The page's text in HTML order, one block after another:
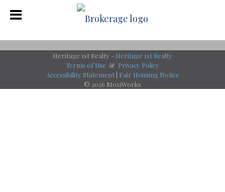
Heritage 1st Realty - Heritage 1st Realty
Terms of Use & Privacy Policy
Accessibility Statement| Fair Housing Notice
© 2026 MoxiWorks